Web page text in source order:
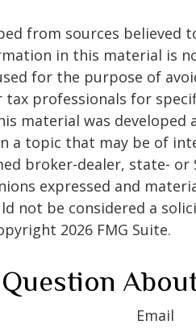
from sources believed
in this material is
for the purpose of
tax professionals for
material was developed
a topic that may be of
broker-dealer, state- or
expressed and
not be considered a
2026 FMG Suite.
Email